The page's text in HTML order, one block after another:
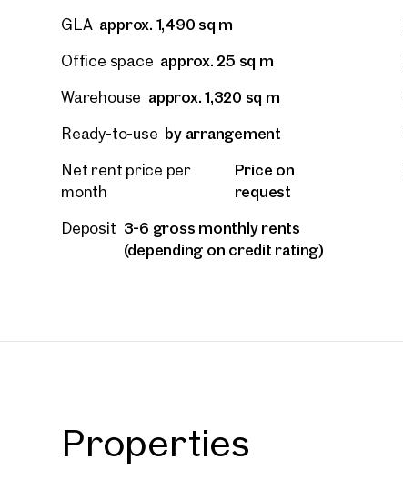
GLA approx. 1,490 sq m
Office space approx. 25 sq m
Warehouse approx. 1,320 sq m
Ready-to-use by arrangement
Net rent price per
month
Price on
request
Deposit 3-6 gross monthly rents
(depending on credit rating)
Properties